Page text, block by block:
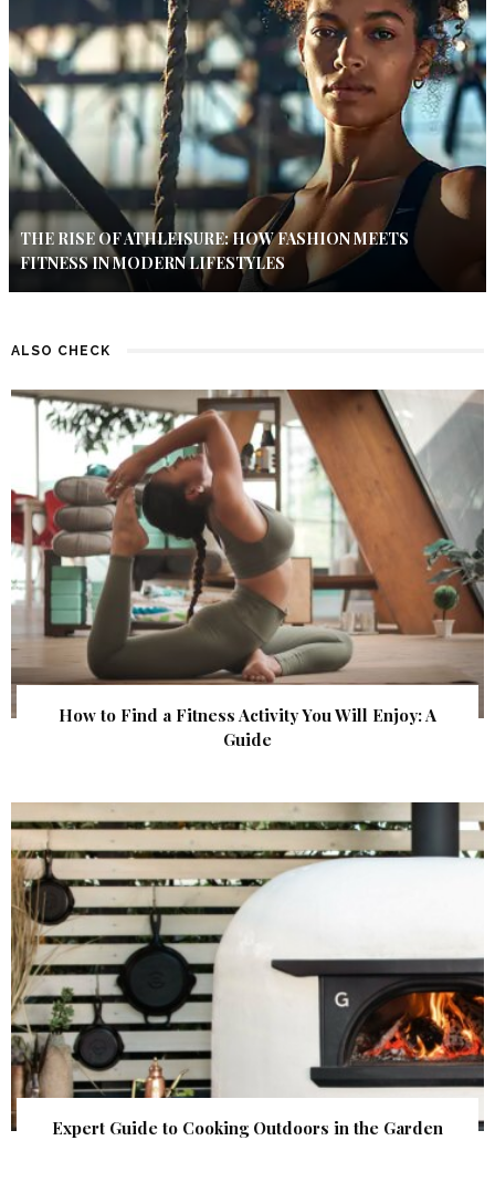
THE RISE OF ATHLEISURE: HOW FASHION MEETS
FITNESS IN MODERN LIFESTYLES
ALSO CHECK
How to Find a Fitness Activity You Will Enjoy: A
Guide
Expert Guide to Cooking Outdoors in the Garden